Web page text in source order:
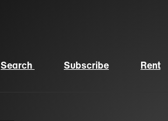
Search Subscribe Rent